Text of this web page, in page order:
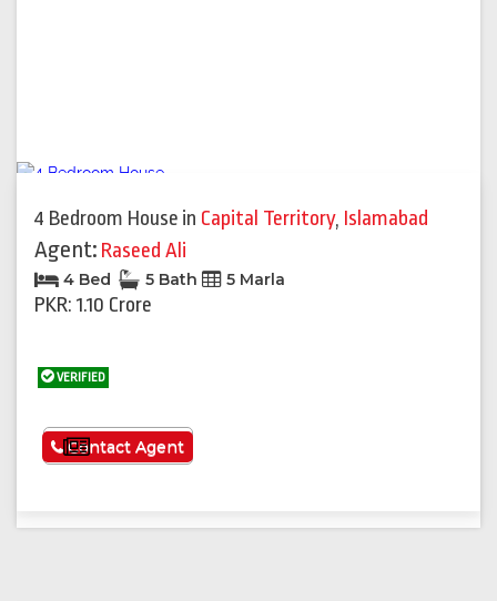
4 Bedroom House in Capital Territory, Islamabad
Agent: Raseed Ali
4 Bed 5 Bath 5 Marla
PKR: 1.10 Crore
VERIFIED
See More
Contact Agent